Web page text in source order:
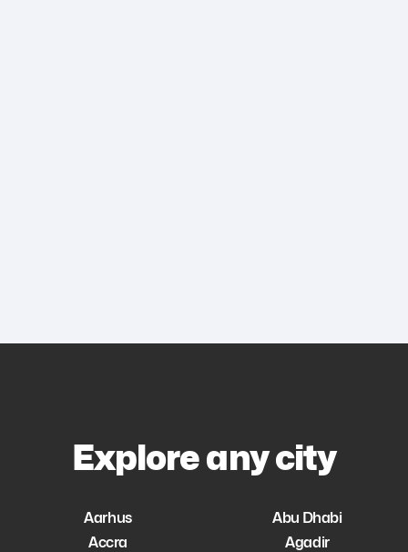
Explore any city
Aarhus
Abu Dhabi
Accra
Agadir